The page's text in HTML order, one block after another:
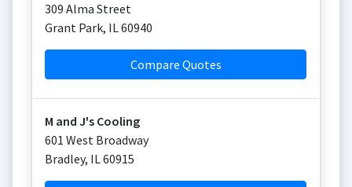
309 Alma Street
Grant Park, IL60940
Compare Quotes
M and J's Cooling
601 West Broadway
Bradley, IL60915